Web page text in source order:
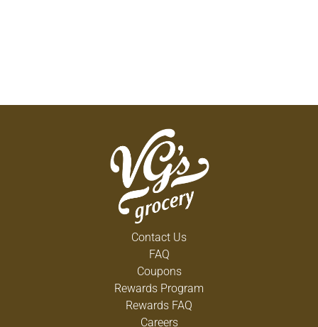
Contact Us
FAQ
Coupons
Rewards Program
Rewards FAQ
Careers